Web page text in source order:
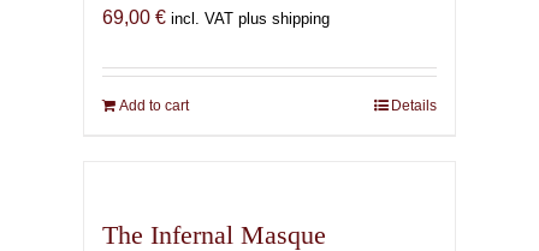
69,00 € incl. VAT plus shipping
Add to cart Details
The Infernal Masque